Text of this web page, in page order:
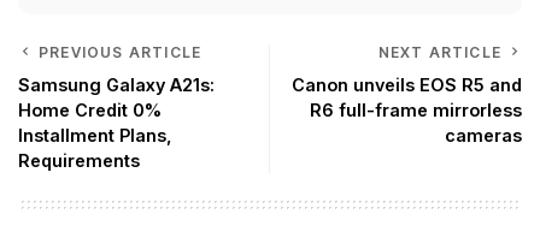
PREVIOUS ARTICLE
Samsung Galaxy A21s:
Home Credit 0%
Installment Plans,
Requirements
NEXT ARTICLE
Canon unveils EOS R5 and
R6 full-frame mirrorless
cameras